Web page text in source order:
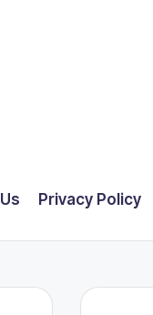
Privacy Policy